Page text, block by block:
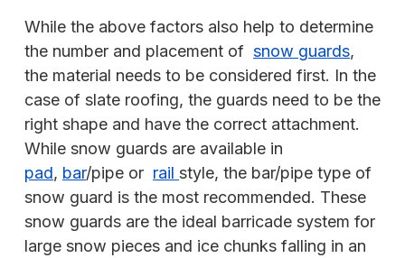
While the above factors also help to determine
the number and placement of snow guards,
the material needs to be considered first. In the
case of slate roofing, the guards need to be the
right shape and have the correct attachment.
While snow guards are available in
pad, bar/pipe or rail style, the bar/pipe type of
snow guard is the most recommended. These
snow guards are the ideal barricade system for
large snow pieces and ice chunks falling in an